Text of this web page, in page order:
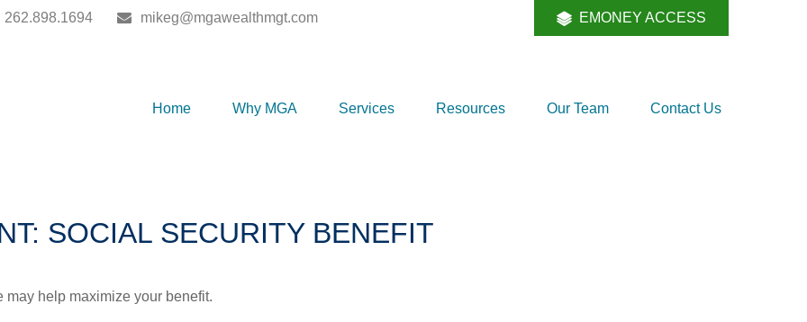
262.898.1694 mikeg@mgawealthmgt.com EMONEY ACCESS
Home Why MGA Services Resources Our Team Contact Us
SOCIAL SECURITY BENEFIT
may help maximize your benefit.